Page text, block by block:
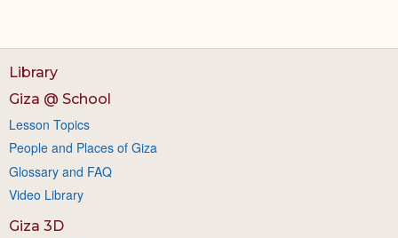
Library
Giza @ School
Lesson Topics
People and Places of Giza
Glossary and FAQ
Video Library
Giza 3D